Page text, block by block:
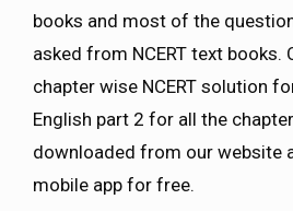
books and most of the
asked from NCERT text books.
chapter wise NCERT solution
English part 2 for all the
downloaded from our website
mobile app for free.